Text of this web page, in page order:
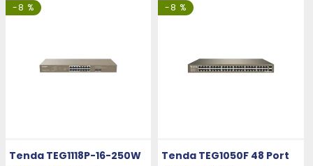
-8 %
Tenda TEG1118P-16-250W
-8 %
Tenda TEG1050F 48 Port